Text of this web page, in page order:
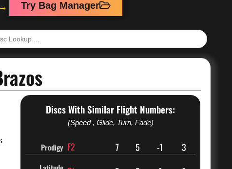
Try Bag Manager
Discs With Similar Flight Numbers:
(Speed , Glide, Turn, Fade)
Prodigy F2 7 5 -1 3